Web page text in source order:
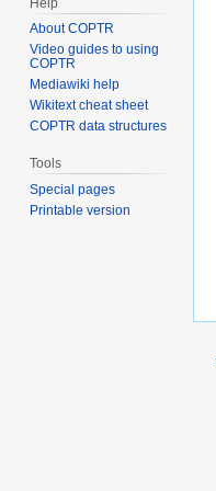
About COPTR
Video guides to using
COPTR
Mediawiki help
Wikitext cheat sheet
COPTR data structures
Tools
Special pages
Printable version